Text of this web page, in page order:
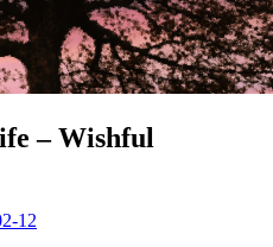
– Wishful
12